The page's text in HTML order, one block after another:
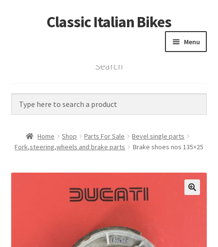
Skip
to
Skip
to
Classic Italian Bikes
Menu
Home
Vintage Bikes
Custom Builds
Contact
Search
Home Shop Parts For Sale
Bevel single parts
Fork,steering,wheels and brake parts
Brake shoes nos 135×25